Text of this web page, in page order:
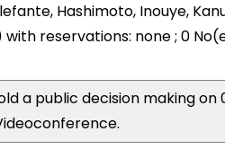
Hashimoto, Inouye,
with reservations: none ; 0
a public decision making